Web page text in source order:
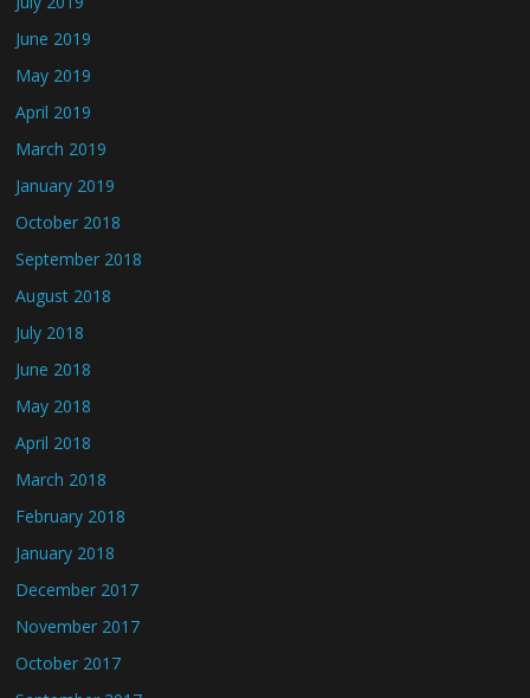
June 2019
May 2019
April 2019
March 2019
January 2019
October 2018
September 2018
August 2018
July 2018
June 2018
May 2018
April 2018
March 2018
February 2018
January 2018
December 2017
November 2017
October 2017